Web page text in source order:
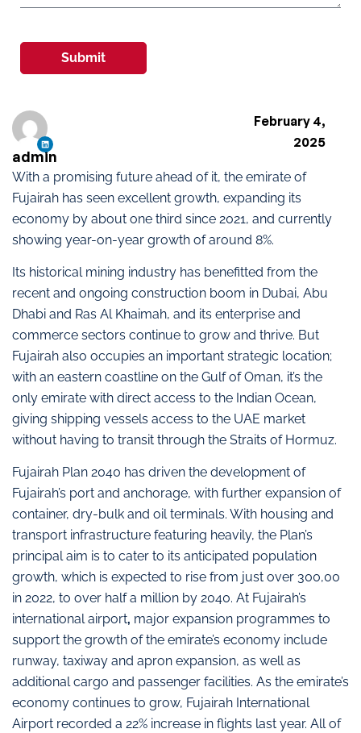
With a promising future ahead of it, the emirate of
Fujairah has seen excellent growth, expanding its
economy by about one third since 2021, and currently
showing year-on-year growth of around 8%.
Its historical mining industry has benefitted from the
recent and ongoing construction boom in Dubai, Abu
Dhabi and Ras Al Khaimah, and its enterprise and
commerce sectors continue to grow and thrive. But
Fujairah also occupies an important strategic location;
with an eastern coastline on the Gulf of Oman, it’s the
only emirate with direct access to the Indian Ocean,
giving shipping vessels access to the UAE market
without having to transit through the Straits of Hormuz.
Fujairah Plan 2040 has driven the development of
Fujairah’s port and anchorage, with further expansion of
container, dry-bulk and oil terminals. With housing and
transport infrastructure featuring heavily, the Plan’s
principal aim is to cater to its anticipated population
growth, which is expected to rise from just over 300,00
in 2022, to over half a million by 2040. At Fujairah’s
international airport, major expansion programmes to
support the growth of the emirate’s economy include
runway, taxiway and apron expansion, as well as
additional cargo and passenger facilities. As the emirate’s
economy continues to grow, Fujairah International
Airport recorded a 22% increase in flights last year. All of
admin
February 4,
2025
Submit